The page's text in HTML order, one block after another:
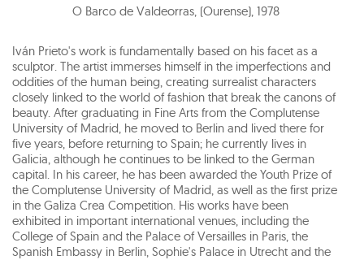
O Barco de Valdeorras, (Ourense) 1978
Iván Prieto's work is fundamentally based on his facet as a
sculptor. The artist immerses himself in the imperfections and
oddities of the human being, creating surrealist characters
closely linked to the world of fashion that break the canons of
beauty. After graduating in Fine Arts from the Complutense
University of Madrid, he moved to Berlin and lived there for
five years, before returning to Spain; he currently lives in
Galicia, although he continues to be linked to the German
capital. In his career, he has been awarded the Youth Prize of
the Complutense University of Madrid, as well as the first prize
in the Galiza Crea Competition. His works have been
exhibited in important international venues, including the
College of Spain and the Palace of Versailles in Paris, the
Spanish Embassy in Berlin, Sophie's Palace in Utrecht and the